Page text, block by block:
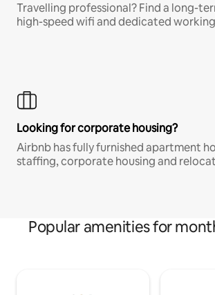
Travelling professional? Find a long-
high-speed wifi and dedicated
Looking for corporate housing?
Airbnb has fully furnished apartment
staffing, corporate housing and
Popular amenities for